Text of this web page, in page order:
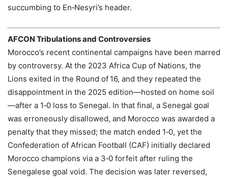
succumbing to En‑Nesyri’s header.
AFCON Tribulations and Controversies
Morocco’s recent continental campaigns have been marred
by controversy. At the 2023 Africa Cup of Nations, the
Lions exited in the Round of 16, and they repeated the
disappointment in the 2025 edition—hosted on home soil
—after a 1‑0 loss to Senegal. In that final, a Senegal goal
was erroneously disallowed, and Morocco was awarded a
penalty that they missed; the match ended 1‑0, yet the
Confederation of African Football (CAF) initially declared
Morocco champions via a 3‑0 forfeit after ruling the
Senegalese goal void. The decision was later reversed,